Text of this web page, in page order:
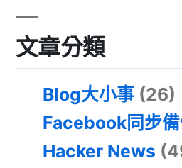
文章分類
Blog大小事 (26)
Facebook同步
Hacker News